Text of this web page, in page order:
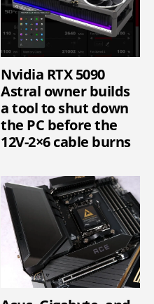
Nvidia RTX 5090
Astral owner builds
a tool to shut down
the PC before the
12V-2×6 cable burns